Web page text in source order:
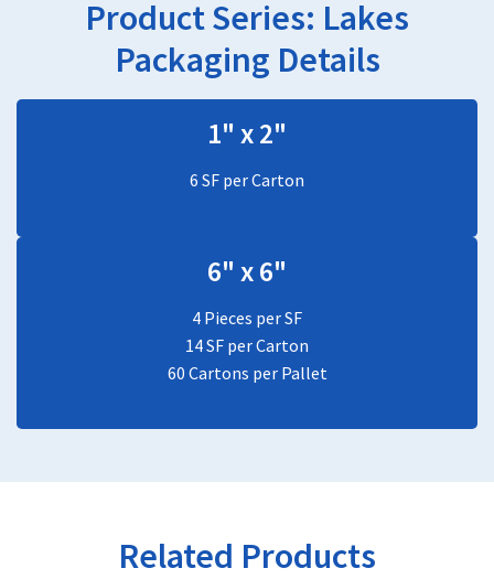
Product Series: Lakes
Packaging Details
1" x 2"
6 SF per Carton
6" x 6"
4 Pieces per SF
14 SF per Carton
60 Cartons per Pallet
Related Products